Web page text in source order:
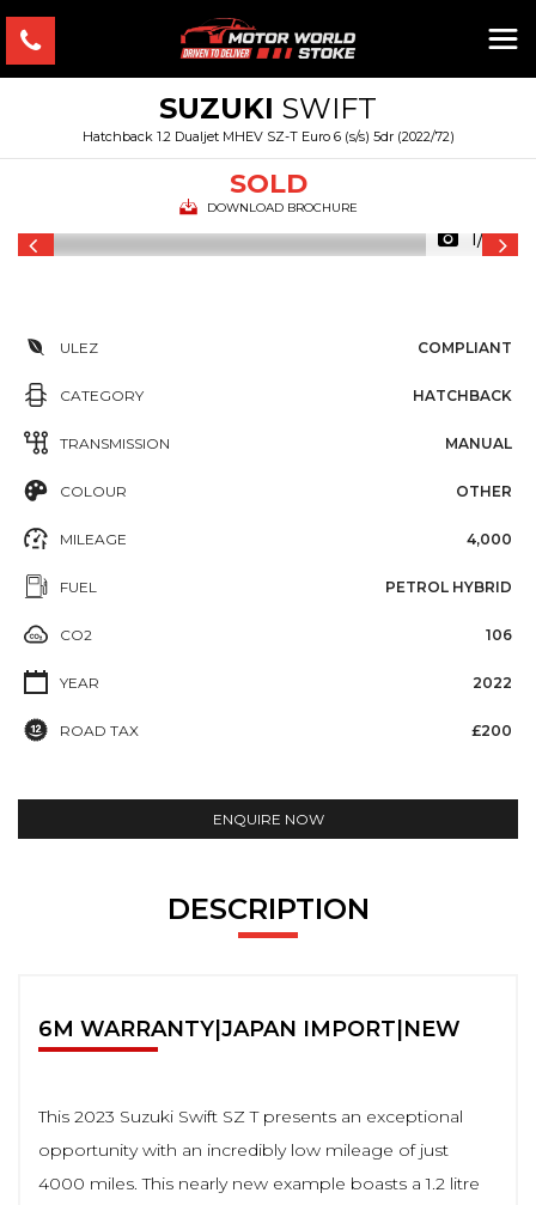
SUZUKI SWIFT
Hatchback 1.2 Dualjet MHEV SZ-T Euro 6 (s/s) 5dr (2022/72)
SOLD
DOWNLOAD BROCHURE
1/35
ULEZ COMPLIANT
CATEGORY HATCHBACK
TRANSMISSION MANUAL
COLOUR OTHER
MILEAGE 4,000
FUEL PETROL HYBRID
CO2 106
YEAR 2022
ROAD TAX £200
ENQUIRE NOW
DESCRIPTION
6M WARRANTY|JAPAN IMPORT|NEW
This 2023 Suzuki Swift SZ T presents an exceptional
opportunity with an incredibly low mileage of just
4000 miles. This nearly new example boasts a 1.2 litre